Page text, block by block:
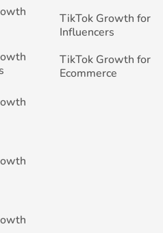
TikTok Growth for
Influencers
TikTok Growth for
Ecommerce